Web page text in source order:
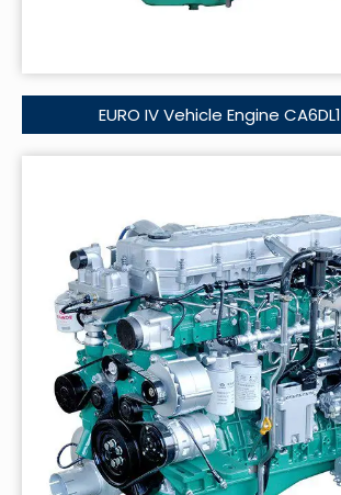
EURO IV Vehicle Engine